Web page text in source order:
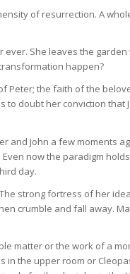
of resurrection. A
She leaves the garden
happen?
Peter; the faith of the
to doubt her conviction that
John a few moments
now the paradigm
day.
strong fortress of her
crumble and fall away.
matter or the work of a
in the upper room or